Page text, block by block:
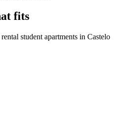
fits
student apartments in Castelo